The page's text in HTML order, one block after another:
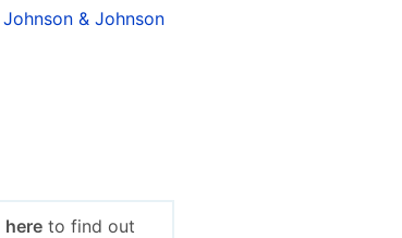
Johnson & Johnson
hereto find out